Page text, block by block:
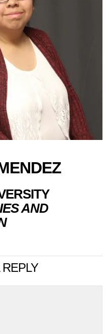
AND
REPLY